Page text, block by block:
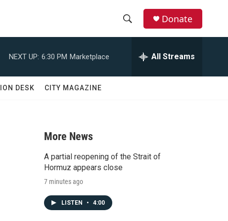
Donate
NEXT UP: 6:30 PM Marketplace All Streams
DESK CITY MAGAZINE
More News
A partial reopening of the Strait of
Hormuz appears close
7 minutes ago
LISTEN • 4:00